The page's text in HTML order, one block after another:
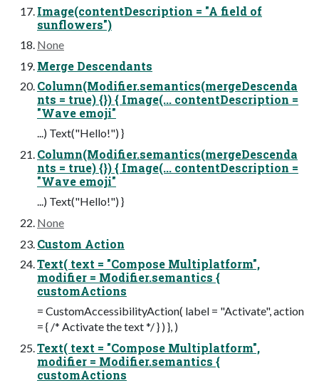
Image(contentDescription = "A field of
sunflowers")
None
Merge Descendants
Column(Modifier.semantics(mergeDescenda
nts = true) {}) { Image(... contentDescription =
"Wave emoji"
...) Text("Hello!") }
Column(Modifier.semantics(mergeDescenda
nts = true) {}) { Image(... contentDescription =
"Wave emoji"
...) Text("Hello!") }
None
Custom Action
Text( text = "Compose Multiplatform",
modifier = Modifier.semantics {
customActions
= CustomAccessibilityAction( label = "Activate", action
= { /* Activate the text */ } ) }, )
Text( text = "Compose Multiplatform",
modifier = Modifier.semantics {
customActions